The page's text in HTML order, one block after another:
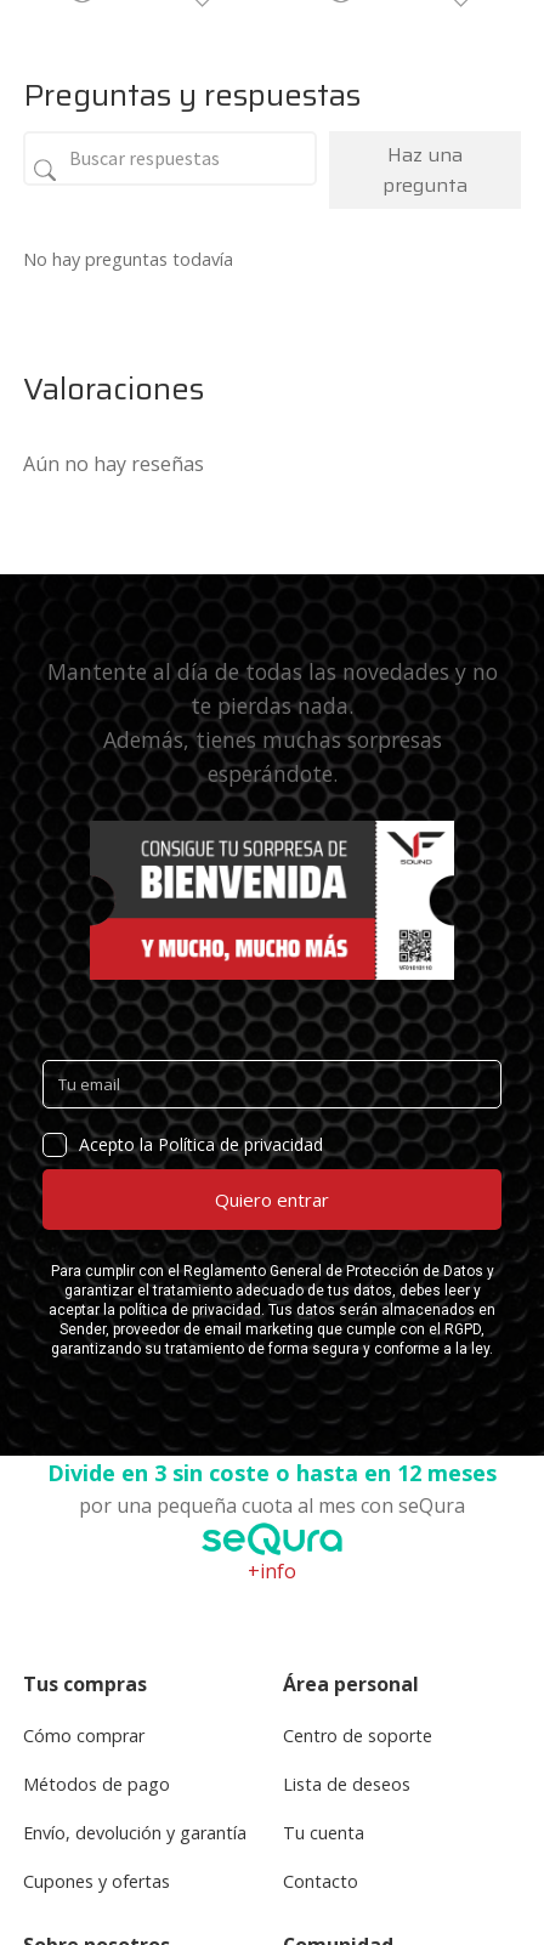
Preguntas y respuestas
Haz una
pregunta
No hay preguntas todavía
Valoraciones
Aún no hay reseñas
Mantente al día de todas las novedades y no
te pierdas nada.
Además, tienes muchas sorpresas
esperándote.
Divide en 3 sin coste o hasta en 12 meses
por una pequeña cuota al mes con seQura
+info
Tus compras
Cómo comprar
Métodos de pago
Envío, devolución y garantía
Cupones y ofertas
Área personal
Centro de soporte
Lista de deseos
Tu cuenta
Contacto